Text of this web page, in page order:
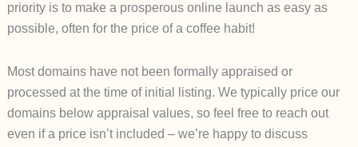
priority is to make a prosperous online launch as easy as
possible, often for the price of a coffee habit!
Most domains have not been formally appraised or
processed at the time of initial listing. We typically price our
domains below appraisal values, so feel free to reach out
even if a price isn’t included – we’re happy to discuss